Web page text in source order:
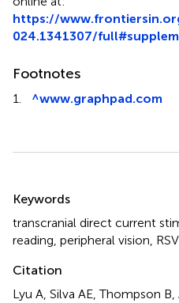
https://
024.1341307/
Footnotes
1. ^www.graphpad.com
Keywords
transcranial direct current
reading peripheral vision
Citation
Lyu A, Silva AE, Thompson